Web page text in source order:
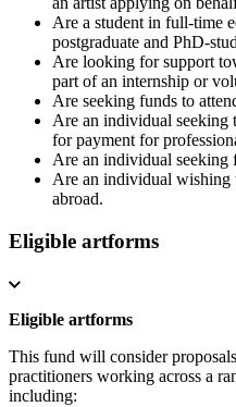
Are a student in full-time
postgraduate and PhD-
Are looking for support
part of an internship or
Are seeking funds to
Are an individual seeking
for payment for
Are an individual
Are an individual
abroad.
Eligible artforms
Eligible artforms
This fund will consider
practitioners working across a
including: